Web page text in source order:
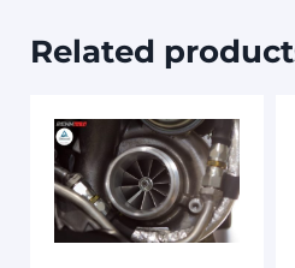
Related